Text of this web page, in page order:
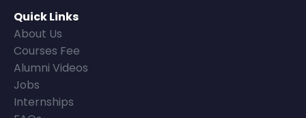
Quick Links
About Us
Courses Fee
Alumni Videos
Jobs
Internships